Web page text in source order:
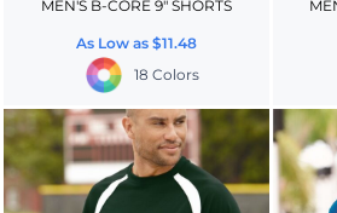
MEN'S B-CORE 9" SHORTS
As Low as $11.48
18 Colors